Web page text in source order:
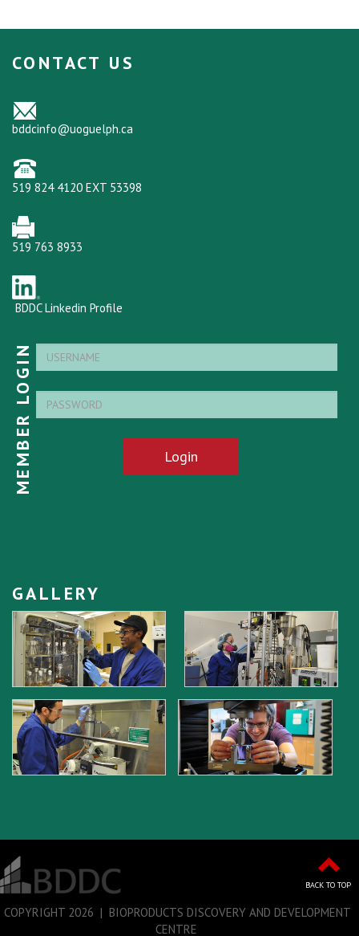
CONTACT US
bddcinfo@uoguelph.ca
519 824 4120 EXT 53398
519 763 8933
BDDC Linkedin Profile
MEMBER LOGIN Login
GALLERY
BACK TO TOP
COPYRIGHT 2026 | BIOPRODUCTS DISCOVERY AND DEVELOPMENT
CENTRE